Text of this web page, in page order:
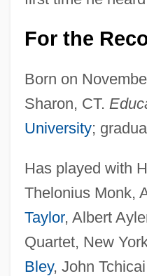
For the
Born on
Sharon, CT.
University;
Has played with
Thelonius Monk,
Taylor, Albert
Quartet, New
Bley, John